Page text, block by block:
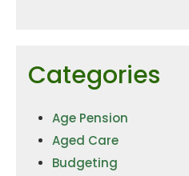
Categories
Age Pension
Aged Care
Budgeting